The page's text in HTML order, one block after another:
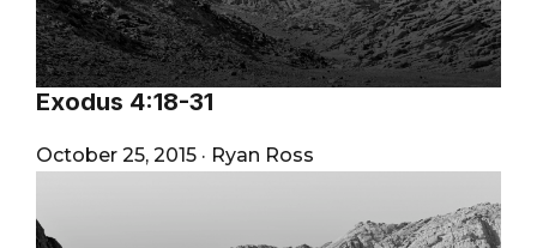
Exodus 4:18-31
October 25, 2015 · Ryan Ross